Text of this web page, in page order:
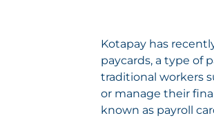
Kotapay has
paycards, a type of
traditional workers
or manage their
known as payroll